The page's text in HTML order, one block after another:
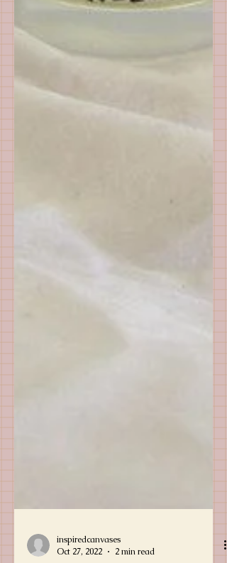
inspiredcanvases